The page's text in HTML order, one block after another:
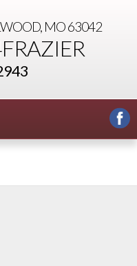
MO 63042